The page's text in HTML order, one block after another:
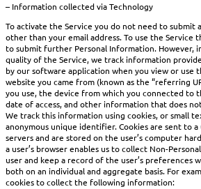
– Information collected via Technology
To activate the Service you do not need to submit
other than your email address. To use the Service
to submit further Personal Information. However,
quality of the Service, we track information
by our software application when you view or use
website you came from (known as the “referring
you use, the device from which you connected to
date of access, and other information that does
We track this information using cookies, or small
anonymous unique identifier. Cookies are sent to
servers and are stored on the user’s computer
a user’s browser enables us to collect Non-
user and keep a record of the user’s preferences
both on an individual and aggregate basis. For
cookies to collect the following information: